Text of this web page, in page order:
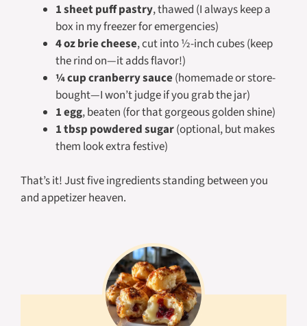
1 sheet puff pastry, thawed (I always keep a
box in my freezer for emergencies)
4 oz brie cheese, cut into ½-inch cubes (keep
the rind on—it adds flavor!)
¼ cup cranberry sauce(homemade or store-
bought—I won’t judge if you grab the jar)
1 egg, beaten (for that gorgeous golden shine)
1 tbsp powdered sugar(optional, but makes
them look extra festive)
That’s it! Just five ingredients standing between you
and appetizer heaven.